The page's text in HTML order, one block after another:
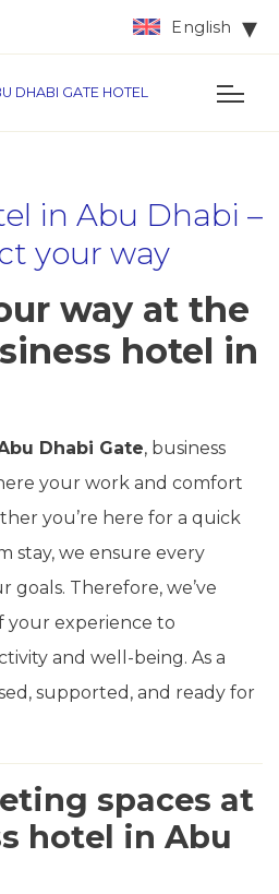
English
DHABI GATE HOTEL
in Abu Dhabi –
your way
way at the
hotel in
Dhabi Gate, business
your work and comfort
you’re here for a quick
stay, we ensure every
Therefore, we’ve
your experience to
and well-being. As a
supported, and ready for
spaces at
hotel in Abu